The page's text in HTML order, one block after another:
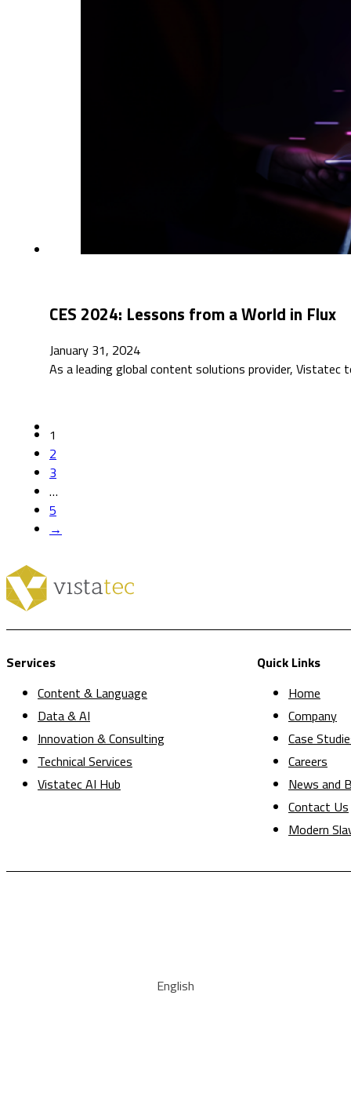
CES 2024: Lessons from a World in Flux
January 31, 2024
As a leading global content solutions provider, Vistatec
1
2
3
…
5
→
Services
Content & Language
Data & AI
Innovation & Consulting
Technical Services
Vistatec AI Hub
Quick Links
Home
Company
Case
Careers
News and
Contact Us
Modern
English